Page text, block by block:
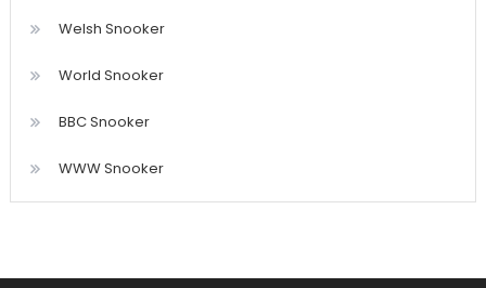
Welsh Snooker
World Snooker
BBC Snooker
WWW Snooker